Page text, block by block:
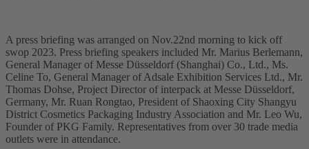
A press briefing was arranged on Nov.22nd morning to kick off
swop 2023. Press briefing speakers included Mr. Marius Berlemann,
General Manager of Messe Düsseldorf (Shanghai) Co., Ltd., Ms.
Celine To, General Manager of Adsale Exhibition Services Ltd., Mr.
Thomas Dohse, Project Director of interpack at Messe Düsseldorf,
Germany, Mr. Ruan Rongtao, President of Shaoxing City Shangyu
District Cosmetics Packaging Industry Association and Mr. Leo Wu,
Founder of PKG Family. Representatives from over 30 trade media
outlets were in attendance.